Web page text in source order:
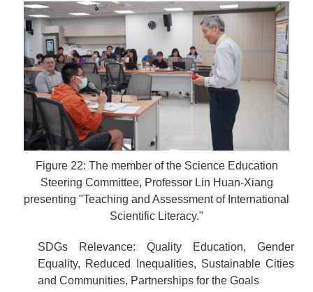
Figure 22: The member of the Science Education
Steering Committee, Professor Lin Huan-Xiang
presenting "Teaching and Assessment of International
Scientific Literacy."
SDGs Relevance: Quality Education, Gender
Equality, Reduced Inequalities, Sustainable Cities
and Communities, Partnerships for the Goals